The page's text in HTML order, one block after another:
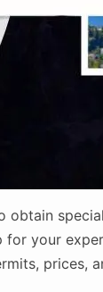
obtain
your
prices,